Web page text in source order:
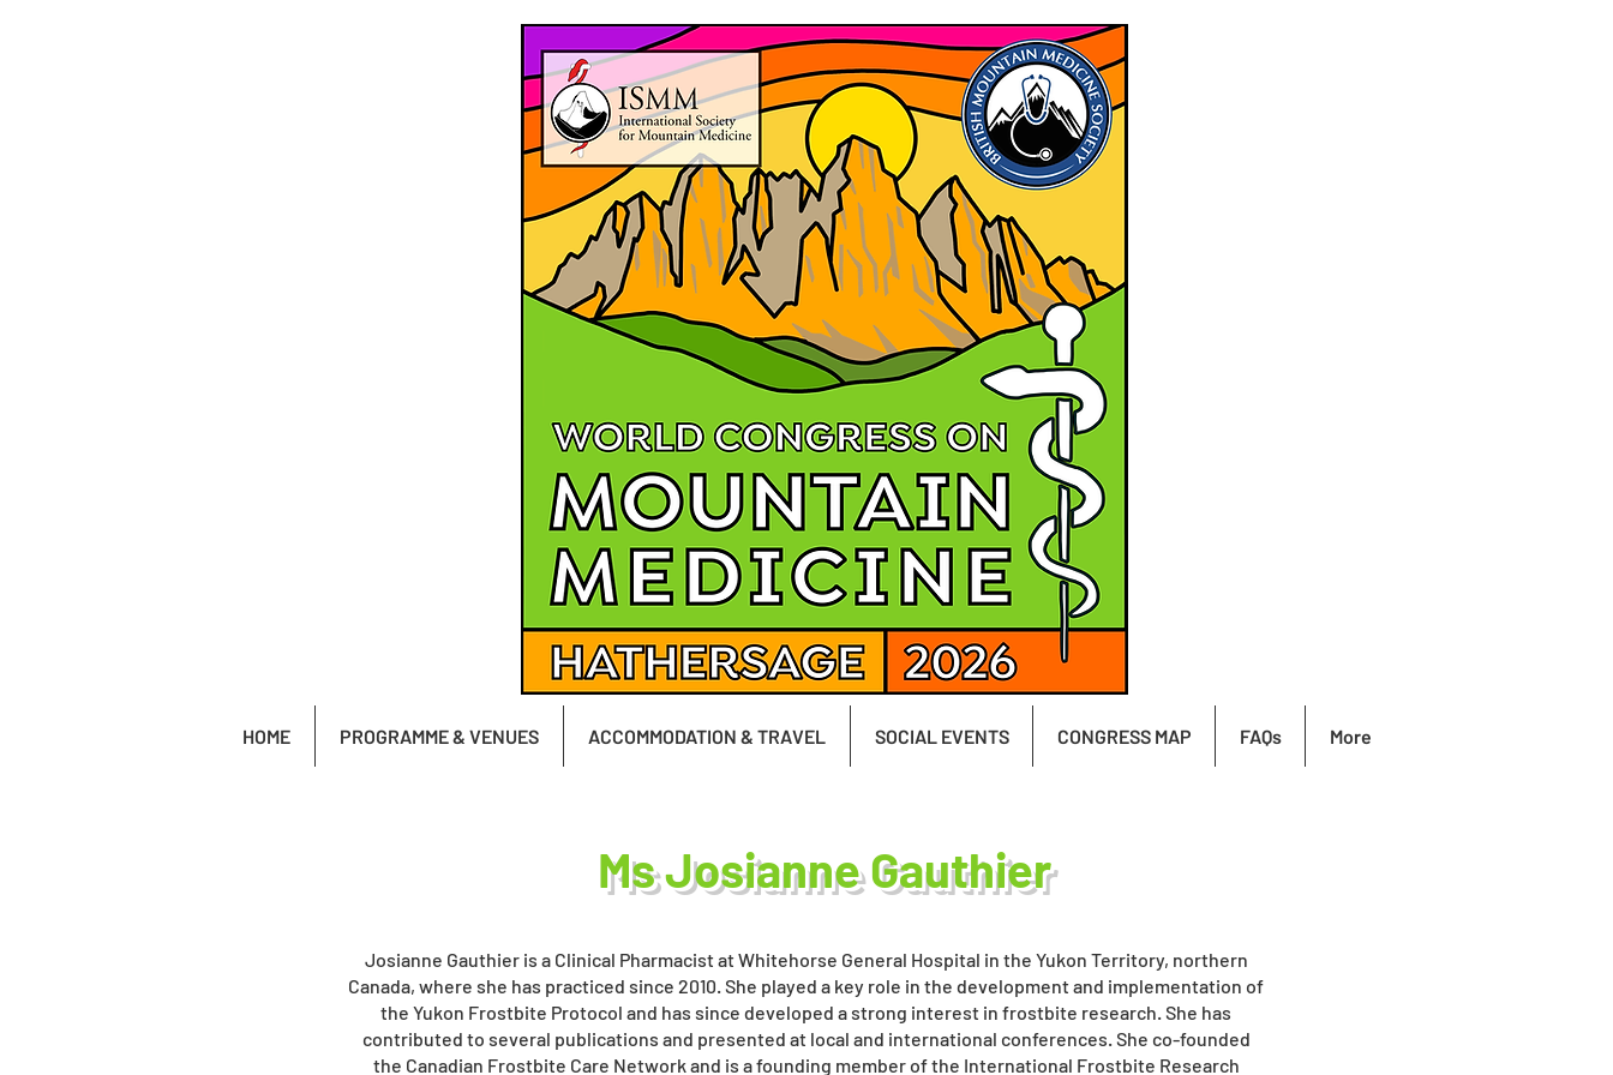
HOME PROGRAMME & VENUES ACCOMMODATION & TRAVEL SOCIAL EVENTS CONGRESS MAP FAQs More
Ms Josianne Gauthier
Josianne Gauthier is a Clinical Pharmacist at Whitehorse General Hospital in the Yukon Territory, northern
Canada, where she has practiced since 2010. She played a key role in the development and implementation of
the Yukon Frostbite Protocol and has since developed a strong interest in frostbite research. She has
contributed to several publications and presented at local and international conferences. She co-founded
the Canadian Frostbite Care Network and is a founding member of the International Frostbite Research